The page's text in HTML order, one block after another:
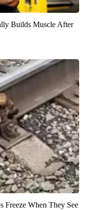
Builds Muscle After
Freeze When They See